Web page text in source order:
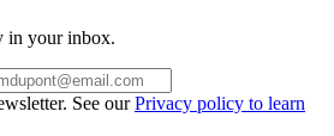
in your inbox.
See ourPrivacy policy to learn